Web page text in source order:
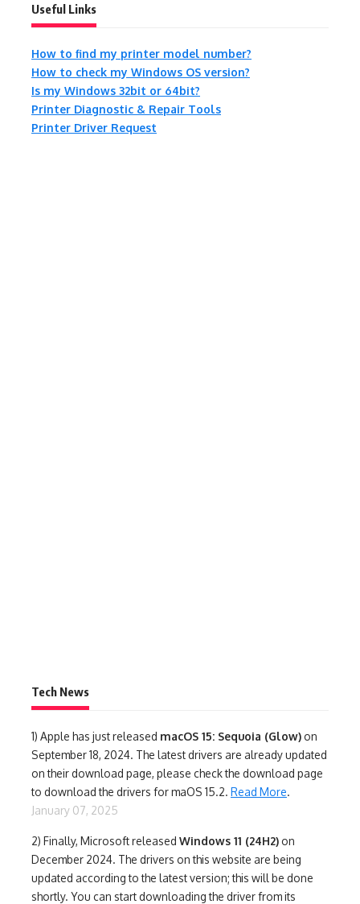
Useful Links
How to find my printer model number?
How to check my Windows OS version?
Is my Windows 32bit or 64bit?
Printer Diagnostic & Repair Tools
Printer Driver Request
Tech News
1) Apple has just released macOS 15: Sequoia (Glow) on
September 18, 2024. The latest drivers are already updated
on their download page, please check the download page
to download the drivers for maOS 15.2. Read More.
January 07, 2025
2) Finally, Microsoft released Windows 11 (24H2) on
December 2024. The drivers on this website are being
updated according to the latest version; this will be done
shortly. You can start downloading the driver from its